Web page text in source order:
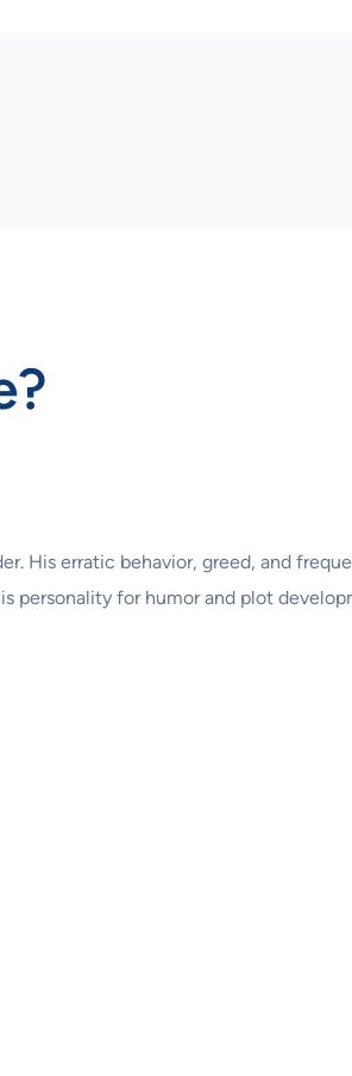
His erratic behavior, greed, and
personality for humor and plot